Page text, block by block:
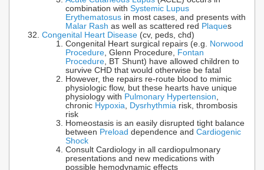
combination with Systemic Lupus
Erythematosus in most cases, and presents with
Malar Rash as well as scattered red Plaques
Congenital Heart Disease (cv, peds, chd)
Congenital Heart surgical repairs (e.g. Norwood
Procedure, Glenn Procedure, Fontan
Procedure, BT Shunt) have allowed children to
survive CHD that would otherwise be fatal
However, the repairs re-route blood to mimic
physiologic flow, but these hearts have unique
physiology with Pulmonary Hypertension,
chronic Hypoxia, Dysrhythmia risk, thrombosis
risk
Homeostasis is an easily disrupted tight balance
between Preload dependence and Cardiogenic
Shock
Consult Cardiology in all cardiopulmonary
presentations and new medications with
possible hemodynamic effects